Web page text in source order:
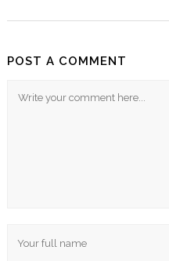
POST A COMMENT